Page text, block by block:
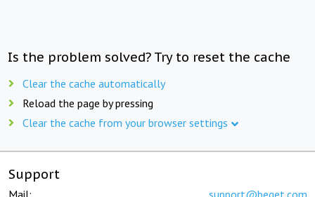
Is the problem solved? Try to reset the cache
Clear the cache automatically
Reload the page by pressing
Clear the cache from your browser settings
Support
Mail: support@beget.com